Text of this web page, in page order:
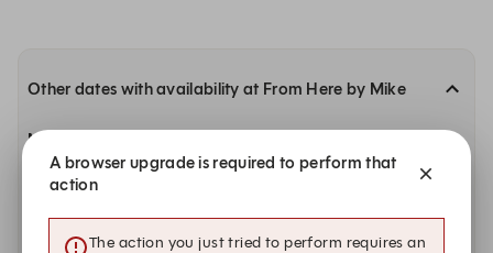
Other dates with availability at From Here by Mike
Monday, Aug 10
7:00 AM 7:30 AM
Tuesday, Aug 11
A browser upgrade is required to perform that
action
The action you just tried to perform requires an